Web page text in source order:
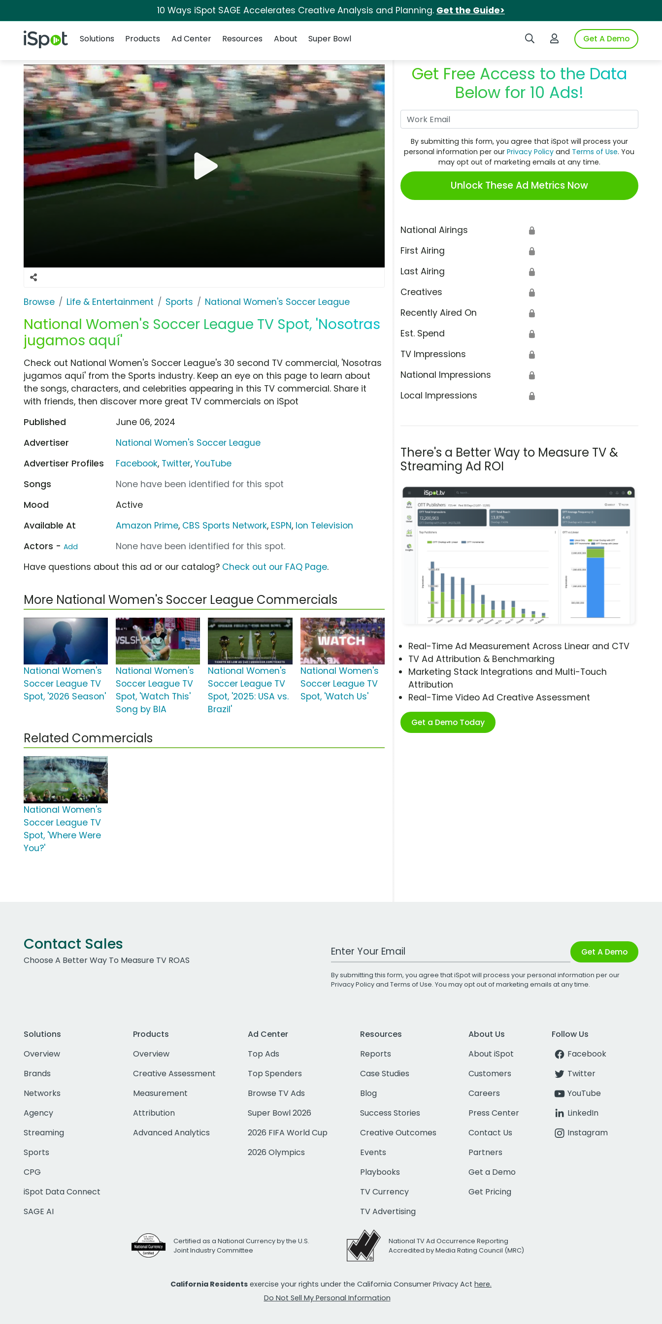
10 Ways iSpot SAGE Accelerates Creative Analysis and Planning. Get the Guide>
iSpot Logo Search iSpotLogin to iSpotGet A Demo
Solutions
Products Ad Center Resources About Super Bowl
Browse Life & Entertainment Sports National Women's Soccer League
National Women's Soccer League TV Spot, 'Nosotras
jugamos aquí'
Get Free Access to the Data
Below for 10 Ads!
By submitting this form, you agree that iSpot will process your
personal information per ourPrivacy Policy and Terms of Use. You
may opt out of marketing emails at any time.
Unlock These Ad Metrics Now
National Airings 🔒
First Airing 🔒
Last Airing 🔒
Creatives 🔒
Recently Aired On 🔒
Est. Spend 🔒
TV Impressions 🔒
National Impressions 🔒
Local Impressions 🔒
There's a Better Way to Measure TV &
Streaming Ad ROI
Real-Time Ad Measurement Across Linear and CTV
TV Ad Attribution & Benchmarking
Marketing Stack Integrations and Multi-Touch
Attribution
Real-Time Video Ad Creative Assessment
Get a Demo Today
Check out National Women's Soccer League's 30 second TV commercial, 'Nosotras
jugamos aquí' from the Sports industry. Keep an eye on this page to learn about
the songs, characters, and celebrities appearing in this TV commercial. Share it
with friends, then discover more great TV commercials on iSpot
Published
June 06, 2024
Advertiser
National Women's Soccer League
Advertiser Profiles
Facebook, Twitter,YouTube
Songs
None have been identified for this spot
Mood
Active
Available At
Amazon Prime, CBS Sports Network, ESPN, Ion Television
Actors - Add
None have been identified for this spot.
Have questions about this ad or our catalog? Check out our FAQ Page.
More National Women's Soccer League Commercials
National Women's
Soccer League TV
Spot, '2026 Season'
National Women's
Soccer League TV
Spot, 'Watch This'
Song by BIA
National Women's
Soccer League TV
Spot, '2025: USA vs.
Brazil'
National Women's
Soccer League TV
Spot, 'Watch Us'
Related Commercials
National Women's
Soccer League TV
Spot, 'Where Were
You?'
Contact Sales
Choose A Better Way To Measure TV ROAS
Work Email Address Get A Demo
By submitting this form, you agree that iSpot will process your personal information per our
Privacy Policyand Terms of Use. You may opt out of marketing emails at any time.
Solutions
Overview
Brands
Networks
Agency
Streaming
Sports
CPG
iSpot Data Connect
SAGE AI
Products
Overview
Creative Assessment
Measurement
Attribution
Advanced Analytics
Ad Center
Top Ads
Top Spenders
Browse TV Ads
Super Bowl 2026
2026 FIFA World Cup
2026 Olympics
Resources
Reports
Case Studies
Blog
Success Stories
Creative Outcomes
Events
Playbooks
TV Currency
TV Advertising
About Us
About iSpot
Customers
Careers
Press Center
Contact Us
Partners
Get a Demo
Get Pricing
Follow Us
Facebook
Twitter
YouTube
LinkedIn
Instagram
Certified as a National Currency by the U.S.
Joint Industry Committee
National TV Ad Occurrence Reporting
Accredited by Media Rating Council (MRC)
California Residents exercise your rights under the California Consumer Privacy Act here.
Do Not Sell My Personal Information